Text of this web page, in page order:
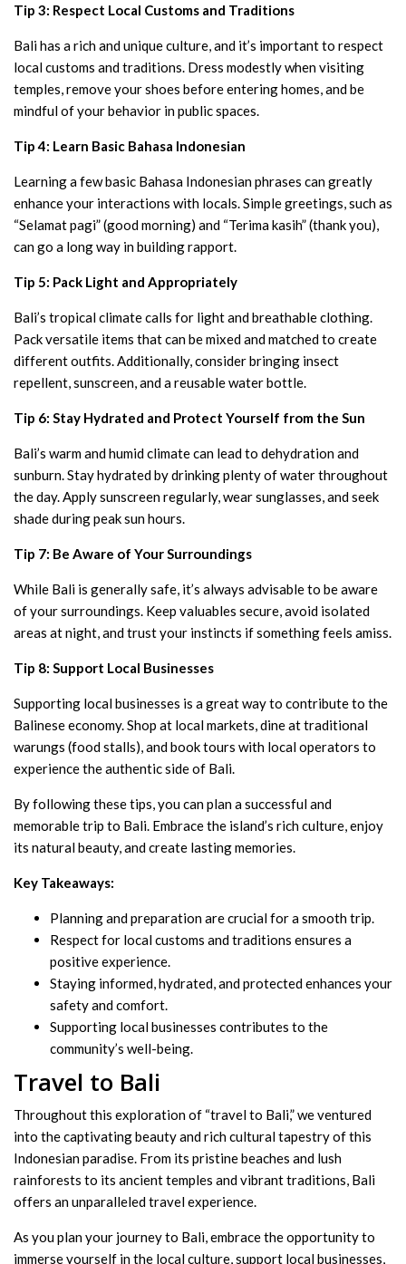
Tip 3: Respect Local Customs and Traditions
Bali has a rich and unique culture, and it’s important to respect
local customs and traditions. Dress modestly when visiting
temples, remove your shoes before entering homes, and be
mindful of your behavior in public spaces.
Tip 4: Learn Basic Bahasa Indonesian
Learning a few basic Bahasa Indonesian phrases can greatly
enhance your interactions with locals. Simple greetings, such as
“Selamat pagi” (good morning) and “Terima kasih” (thank you),
can go a long way in building rapport.
Tip 5: Pack Light and Appropriately
Bali’s tropical climate calls for light and breathable clothing.
Pack versatile items that can be mixed and matched to create
different outfits. Additionally, consider bringing insect
repellent, sunscreen, and a reusable water bottle.
Tip 6: Stay Hydrated and Protect Yourself from the Sun
Bali’s warm and humid climate can lead to dehydration and
sunburn. Stay hydrated by drinking plenty of water throughout
the day. Apply sunscreen regularly, wear sunglasses, and seek
shade during peak sun hours.
Tip 7: Be Aware of Your Surroundings
While Bali is generally safe, it’s always advisable to be aware
of your surroundings. Keep valuables secure, avoid isolated
areas at night, and trust your instincts if something feels amiss.
Tip 8: Support Local Businesses
Supporting local businesses is a great way to contribute to the
Balinese economy. Shop at local markets, dine at traditional
warungs (food stalls), and book tours with local operators to
experience the authentic side of Bali.
By following these tips, you can plan a successful and
memorable trip to Bali. Embrace the island’s rich culture, enjoy
its natural beauty, and create lasting memories.
Key Takeaways:
Planning and preparation are crucial for a smooth trip.
Respect for local customs and traditions ensures a
positive experience.
Staying informed, hydrated, and protected enhances your
safety and comfort.
Supporting local businesses contributes to the
community’s well-being.
Travel to Bali
Throughout this exploration of “travel to Bali,” we ventured
into the captivating beauty and rich cultural tapestry of this
Indonesian paradise. From its pristine beaches and lush
rainforests to its ancient temples and vibrant traditions, Bali
offers an unparalleled travel experience.
As you plan your journey to Bali, embrace the opportunity to
immerse yourself in the local culture, support local businesses,